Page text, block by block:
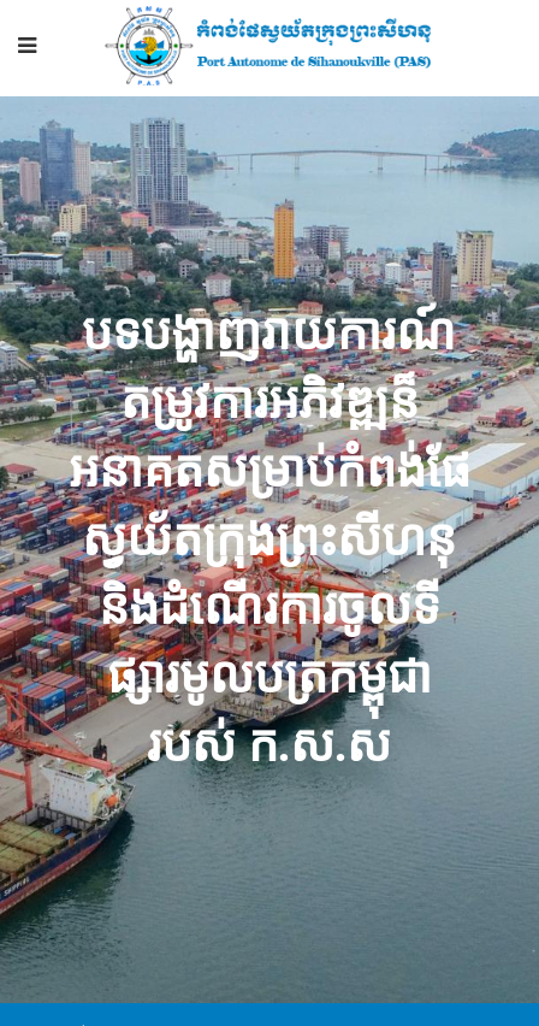
បទ​បង្ហាញ​រាយការណ៍​
តម្រូវការ​អភិវឌ្ឍ​ន៏​
អនាគត​សម្រាប់​កំពង់ផែ​
ស្វយ័ត​ក្រុងព្រះសីហនុ
និង​ដំណើរការ​ចូល​ទី
ផ្សារ​មូល​ប​ត្រ​កម្ពុជា​
របស់ ក​.​ស​.​ស​